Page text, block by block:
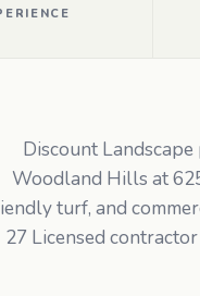
Discount
Woodland Hills at
turf, and
27 Licensed